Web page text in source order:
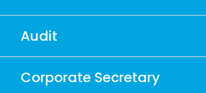
Audit
Corporate Secretary